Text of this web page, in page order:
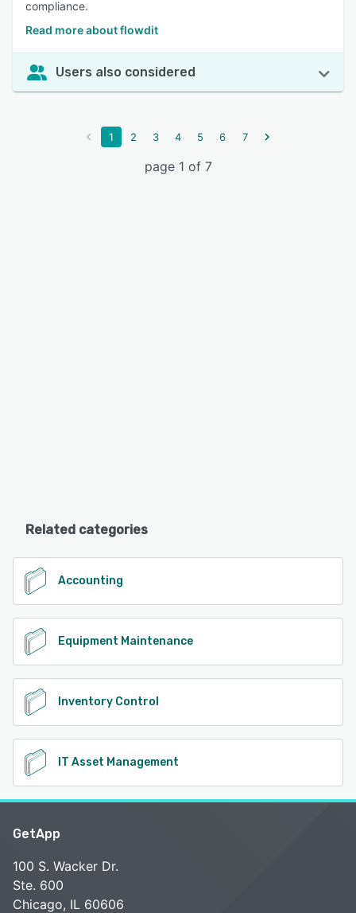
compliance.
Read more about flowdit
Users also considered
1 2 3 4 5 6 7
page 1 of 7
Related categories
Accounting
Equipment Maintenance
Inventory Control
IT Asset Management
GetApp
100 S. Wacker Dr.
Ste. 600
Chicago, IL 60606